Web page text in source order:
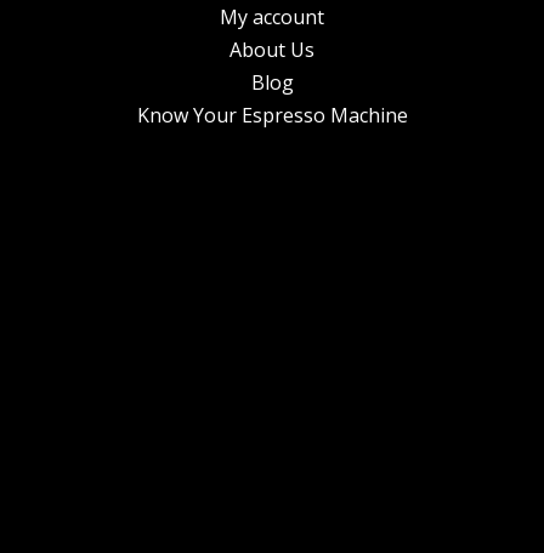
My account
About Us
Blog
Know Your Espresso Machine